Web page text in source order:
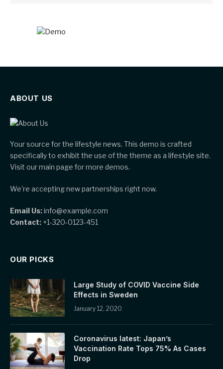
ABOUT US
Your source for the lifestyle news. This demo is crafted
specifically to exhibit the use of the theme as a lifestyle site.
Visit our main page for more demos.
We're accepting new partnerships right now.
Email Us:info@example.com
Contact: +1-320-0123-451
OUR PICKS
Large Study of COVID Vaccine Side
Effects in Sweden
January 12, 2020
Coronavirus latest: Japan’s
Vaccination Rate Tops 75% As Cases
Drop